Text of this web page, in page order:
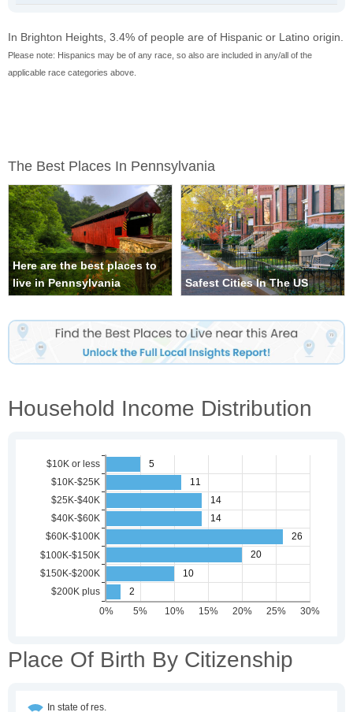
In Brighton Heights, 3.4% of people are of Hispanic or Latino origin.
Please note: Hispanics may be of any race, so also are included in any/all of the
applicable race categories above.
The Best Places In Pennsylvania
Here are the best places to
live in Pennsylvania
Safest Cities In The US
Household Income Distribution
Place Of Birth By Citizenship